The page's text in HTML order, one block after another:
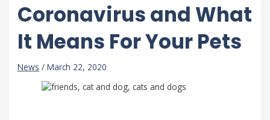
Coronavirus and What
It Means For Your Pets
News /March 22, 2020